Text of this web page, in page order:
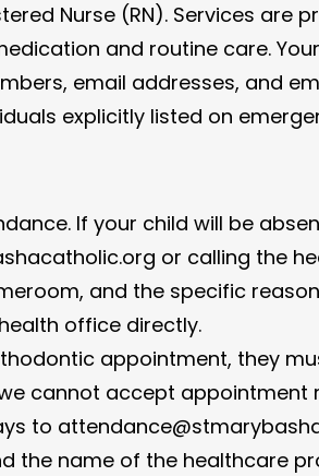
Nurse (RN). Services
and routine care.
email addresses, and
explicitly listed on
If your child will be
or calling the
and the specific
office directly.
appointment, they
cannot accept
to
name of the healthcare